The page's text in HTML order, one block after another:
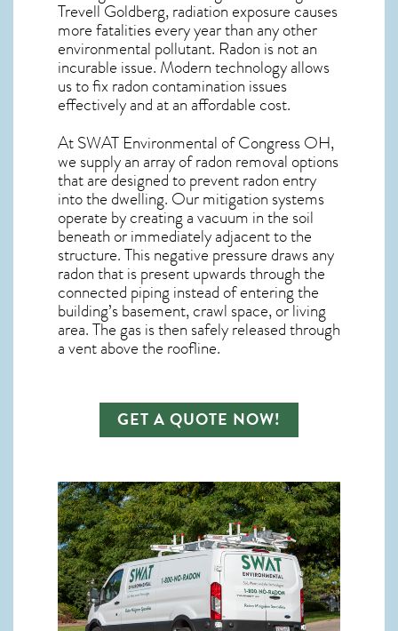
Trevell Goldberg, radiation exposure causes
more fatalities every year than any other
environmental pollutant. Radon is not an
incurable issue. Modern technology allows
us to fix radon contamination issues
effectively and at an affordable cost.
At SWAT Environmental of Congress OH,
we supply an array ofradon removal options
that are designed to prevent radon entry
into the dwelling. Our mitigation systems
operate by creating a vacuum in the soil
beneath or immediately adjacent to the
structure. This negative pressure draws any
radonthat is present upwards through the
connected piping instead of entering the
building’s basement, crawl space, or living
area. The gas is then safely released through
a vent above the roofline.
GET A QUOTE NOW!